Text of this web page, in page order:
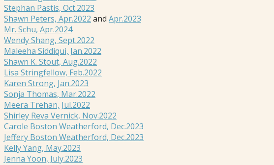
Stephan Pastis, Oct.2023
Shawn Peters, Apr.2022 and Apr.2023
Mr. Schu, Apr.2024
Wendy Shang, Sept.2022
Maleeha Siddiqui, Jan.2022
Shawn K. Stout, Aug.2022
Lisa Stringfellow, Feb.2022
Karen Strong, Jan.2023
Sonja Thomas, Mar.2022
Meera Trehan, Jul.2022
Shirley Reva Vernick, Nov.2022
Carole Boston Weatherford, Dec.2023
Jeffery Boston Weatherford, Dec.2023
Kelly Yang, May.2023
Jenna Yoon, July.2023